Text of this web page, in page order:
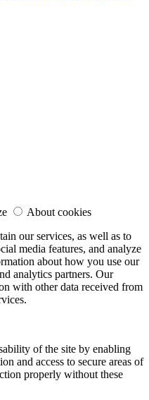
About cookies
our services, as well as to
media features, and analyze
about how you use our
analytics partners. Our
with other data received from
of the site by enabling
and access to secure areas of
properly without these